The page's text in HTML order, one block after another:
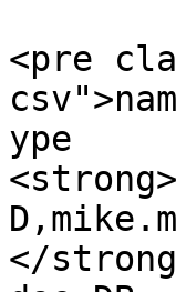
<pre
ype
</